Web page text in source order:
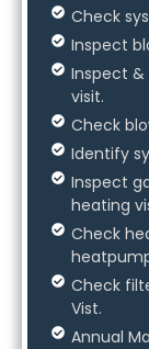
Check
Inspect
Inspect
visit.
Check
Identify
Inspect
heating
Check
Check
Vist.
Annual